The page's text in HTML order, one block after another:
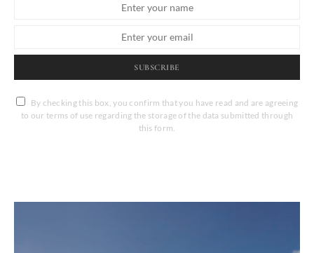
SUBSCRIBE
By checking this box, you confirm that you have read and are agreeing
to our terms of use regarding the storage of the data submitted through
this form.